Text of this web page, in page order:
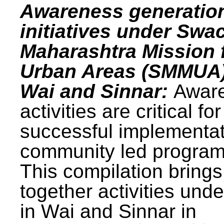
Awareness
initiatives under
Maharashtra Mission
Urban Areas
Wai and Sinnar:
activities are critical for
successful
community led
This compilation brings
together activities
in Wai and Sinnar in